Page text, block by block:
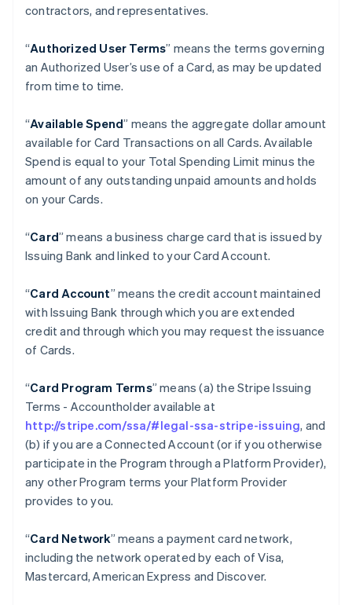
contractors, and representatives.
“Authorized User Terms” means the terms governing
an Authorized User’s use of a Card, as may be updated
from time to time.
“Available Spend” means the aggregate dollar amount
available for Card Transactions on all Cards. Available
Spend is equal to your Total Spending Limit minus the
amount of any outstanding unpaid amounts and holds
on your Cards.
“Card” means a business charge card that is issued by
Issuing Bank and linked to your Card Account.
“Card Account” means the credit account maintained
with Issuing Bank through which you are extended
credit and through which you may request the issuance
of Cards.
“Card Program Terms” means (a) the Stripe Issuing
Terms - Accountholder available at
http://stripe.com/ssa/#legal-ssa-stripe-issuing, and
(b) if you are a Connected Account (or if you otherwise
participate in the Program through a Platform Provider),
any other Program terms your Platform Provider
provides to you.
“Card Network” means a payment card network,
including the network operated by each of Visa,
Mastercard, American Express and Discover.